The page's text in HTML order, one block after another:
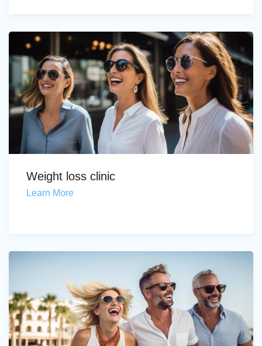
Weight loss clinic
Learn More